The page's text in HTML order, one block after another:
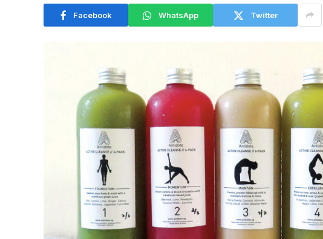
Facebook WhatsApp Twitter